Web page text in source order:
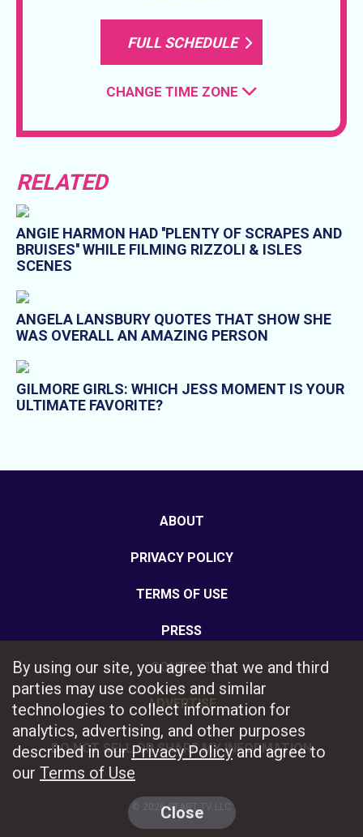
FULL SCHEDULE
CHANGE TIME ZONE
RELATED
ANGIE HARMON HAD ''PLENTY OF SCRAPES AND
BRUISES'' WHILE FILMING RIZZOLI & ISLES
SCENES
ANGELA LANSBURY QUOTES THAT SHOW SHE
WAS OVERALL AN AMAZING PERSON
GILMORE GIRLS: WHICH JESS MOMENT IS YOUR
ULTIMATE FAVORITE?
ABOUT
PRIVACY POLICY
TERMS OF USE
PRESS
CONTACT
ADVERTISE
DO NOT SELL OR SHARE MY INFORMATION
© 2026 START TV LLC
By using our site, you agree that we and third
parties may use cookies and similar
technologies to collect information for
analytics, advertising, and other purposes
described in ourPrivacy Policyand agree to
our Terms of Use
Close